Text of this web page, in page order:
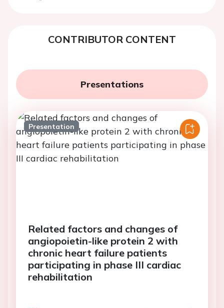
CONTRIBUTOR CONTENT
Presentations
Presentation
Related factors and changes of
angiopoietin-like protein 2 with
chronic heart failure patients
participating in phase III cardiac
rehabilitation